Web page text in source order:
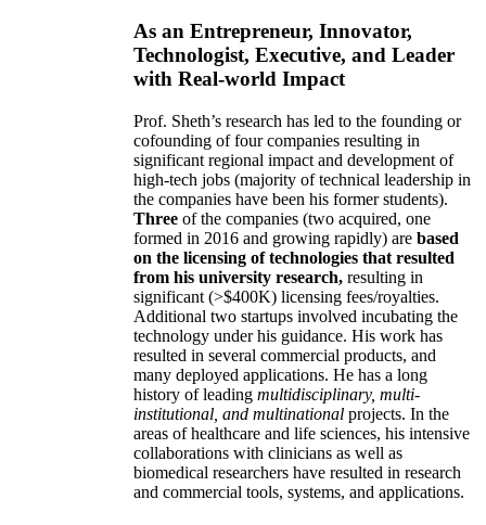
As an Entrepreneur, Innovator,
Technologist, Executive, and Leader
with Real-world Impact
Prof. Sheth’s research has led to the founding or
cofounding of four companies resulting in
significant regional impact and development of
high-tech jobs (majority of technical leadership in
the companies have been his former students).
Three of the companies (two acquired, one
formed in 2016 and growing rapidly) are based
on the licensing of technologies that resulted
from his university research, resulting in
significant (>$400K) licensing fees/royalties.
Additional two startups involved incubating the
technology under his guidance. His work has
resulted in several commercial products, and
many deployed applications. He has a long
history of leading multidisciplinary, multi-
institutional, and multinational projects. In the
areas of healthcare and life sciences, his intensive
collaborations with clinicians as well as
biomedical researchers have resulted in research
and commercial tools, systems, and applications.